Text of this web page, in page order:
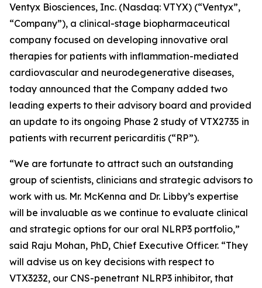
Ventyx Biosciences, Inc. (Nasdaq: VTYX) (“Ventyx”,
“Company”), a clinical-stage biopharmaceutical
company focused on developing innovative oral
therapies for patients with inflammation-mediated
cardiovascular and neurodegenerative diseases,
today announced that the Company added two
leading experts to their advisory board and provided
an update to its ongoing Phase 2 study of VTX2735 in
patients with recurrent pericarditis (“RP”).
“We are fortunate to attract such an outstanding
group of scientists, clinicians and strategic advisors to
work with us. Mr. McKenna and Dr. Libby’s expertise
will be invaluable as we continue to evaluate clinical
and strategic options for our oral NLRP3 portfolio,”
said Raju Mohan, PhD, Chief Executive Officer. “They
will advise us on key decisions with respect to
VTX3232, our CNS-penetrant NLRP3 inhibitor, that